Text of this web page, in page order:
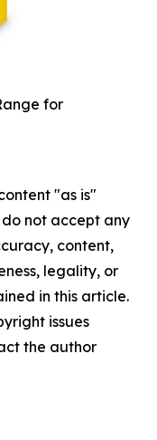
for
"as is"
not accept any
content,
legality, or
in this article.
issues
the author